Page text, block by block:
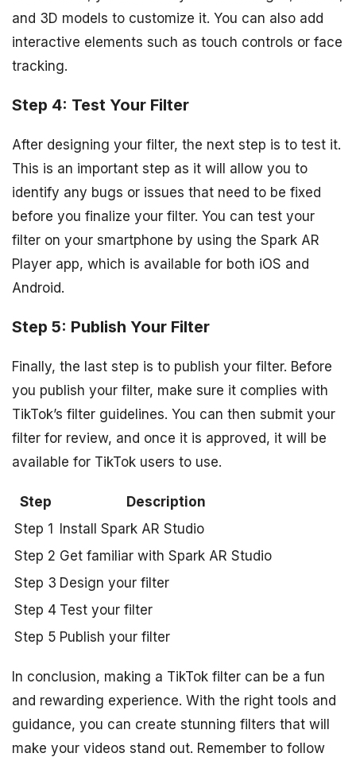
and 3D models to customize it. You can also add
interactive elements such as touch controls or face
tracking.
Step 4: Test Your Filter
After designing your filter, the next step is to test it.
This is an important step as it will allow you to
identify any bugs or issues that need to be fixed
before you finalize your filter. You can test your
filter on your smartphone by using the Spark AR
Player app, which is available for both iOS and
Android.
Step 5: Publish Your Filter
Finally, the last step is to publish your filter. Before
you publish your filter, make sure it complies with
TikTok’s filter guidelines. You can then submit your
filter for review, and once it is approved, it will be
available for TikTok users to use.
Step
Description
Step 1 Install Spark AR Studio
Step 2 Get familiar with Spark AR Studio
Step 3 Design your filter
Step 4 Test your filter
Step 5 Publish your filter
In conclusion, making a TikTok filter can be a fun
and rewarding experience. With the right tools and
guidance, you can create stunning filters that will
make your videos stand out. Remember to follow